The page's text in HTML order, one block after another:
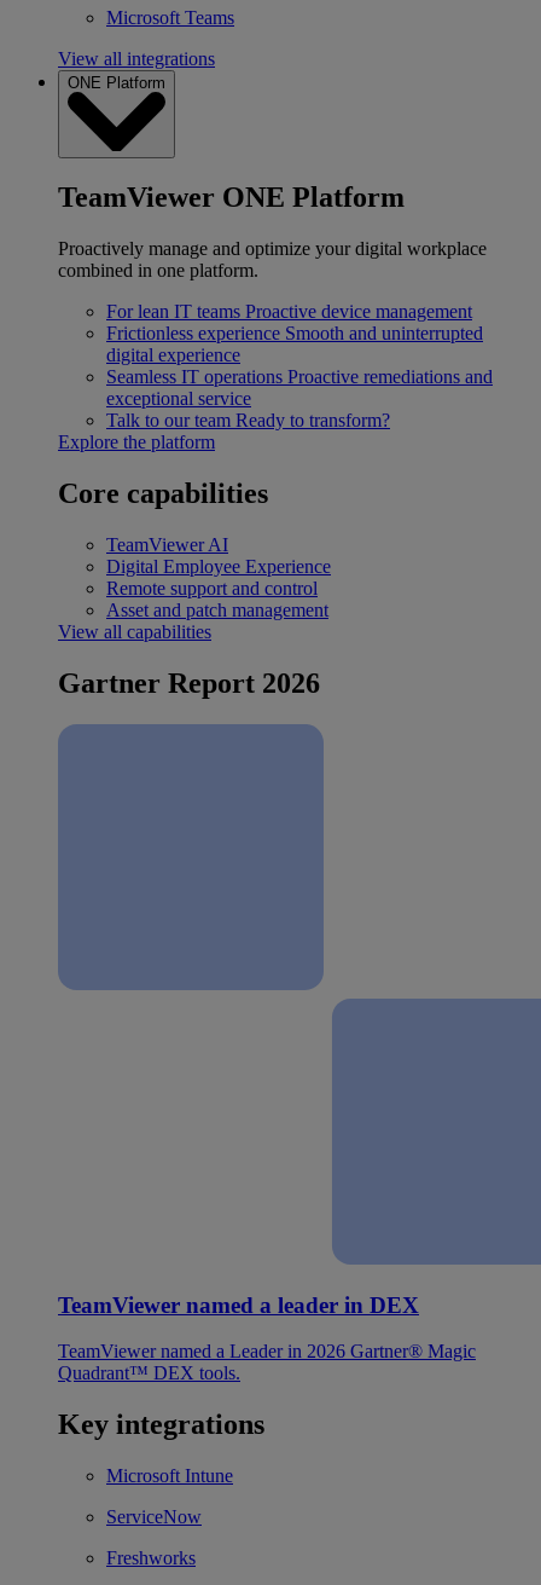
Microsoft Teams
View all integrations
ONE Platform
TeamViewer ONE Platform
Proactively manage and optimize your digital workplace
combined in one platform.
For lean IT teams Proactive device management
Frictionless experience Smooth and uninterrupted
digital experience
Seamless IT operations Proactive remediations and
exceptional service
Talk to our team Ready to transform?
Explore the platform
Core capabilities
TeamViewer AI
Digital Employee Experience
Remote support and control
Asset and patch management
View all capabilities
Gartner Report 2026
TeamViewer named a leader in DEX
TeamViewer named a Leader in 2026 Gartner® Magic
Quadrant™ DEX tools.
Key integrations
Microsoft Intune
ServiceNow
Freshworks